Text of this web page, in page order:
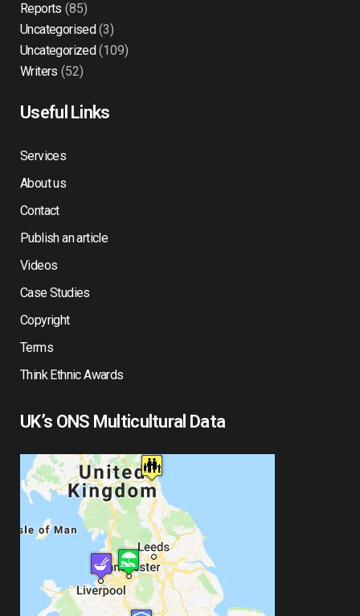
Reports (85)
Uncategorised(3)
Uncategorized(109)
Writers (52)
Useful Links
Services
About us
Contact
Publish an article
Videos
Case Studies
Copyright
Terms
Think Ethnic Awards
UK’s ONS Multicultural Data